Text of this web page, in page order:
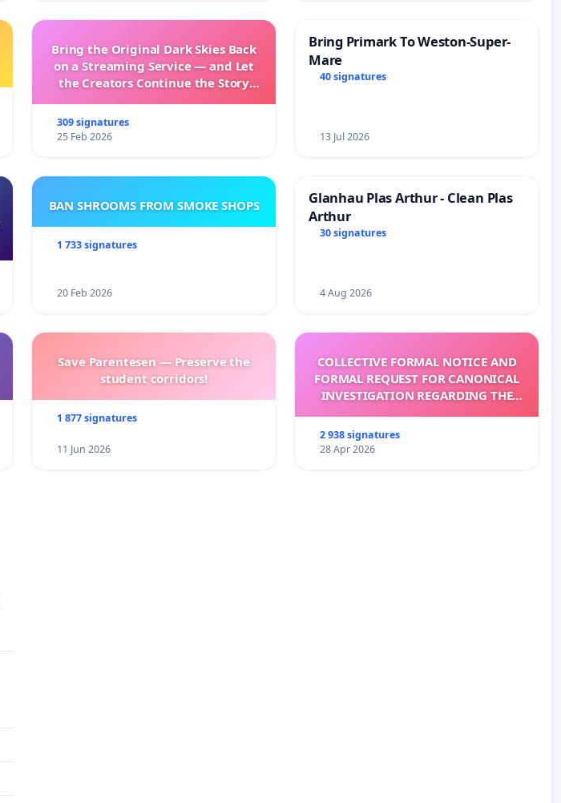
Bring the Original Dark Skies Back
on a Streaming Service — and Let
the Creators Continue the Story
309 signatures
25 Feb 2026
Bring Primark To Weston-Super-
Mare
40 signatures
13 Jul 2026
BAN SHROOMS FROM SMOKE SHOPS
1 733 signatures
20 Feb 2026
Glanhau Plas Arthur - Clean Plas
Arthur
30 signatures
4 Aug 2026
Save Parentesen — Preserve the
student corridors!
1 877 signatures
11 Jun 2026
COLLECTIVE FORMAL NOTICE AND
FORMAL REQUEST FOR CANONICAL
INVESTIGATION REGARDING THE
2 938 signatures
28 Apr 2026